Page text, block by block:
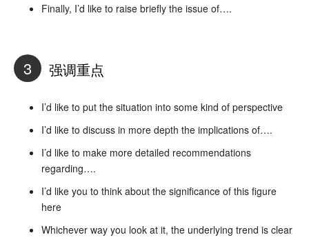
Finally, I’d like to raise briefly the issue of….
3 强调重点
I’d like to put the situation into some kind of perspective
I’d like to discuss in more depth the implications of….
I’d like to make more detailed recommendations
regarding….
I’d like you to think about the significance of this figure
here
Whichever way you look at it, the underlying trend is clear